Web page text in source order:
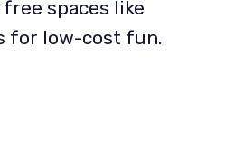
spaces like
for low-cost fun.